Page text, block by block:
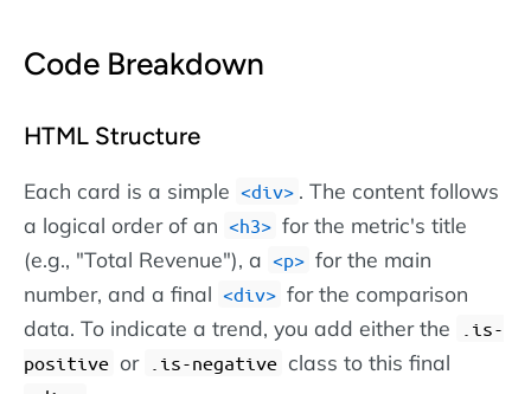
Code Breakdown
HTML Structure
Each card is a simple div
. The content follows
a logical order of an
h3
for the metric's title
(e.g., "Total Revenue"), a
p
for the main
number, and a final
div
for the comparison
data. To indicate a trend, you add either the
.is-
positive or .is-negative class to this final